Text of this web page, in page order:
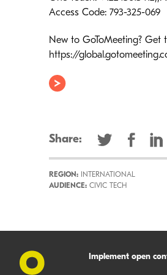
Access Code: 793-325-069
New to GoToMeeting?
https://
Share:
REGION: INTERNATIONAL
AUDIENCE: CIVIC TECH
Implement open